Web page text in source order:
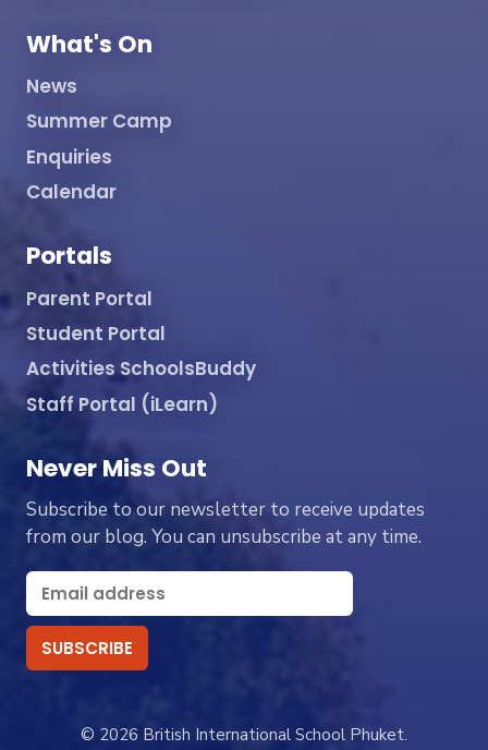
What's On
News
Summer Camp
Enquiries
Calendar
Portals
Parent Portal
Student Portal
Activities SchoolsBuddy
Staff Portal (iLearn)
Never Miss Out
Subscribe to our newsletter to receive updates
from our blog. You can unsubscribe at any time.
© 2026 British International School Phuket.